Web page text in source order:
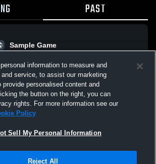
PAST
Sample Game
All Events
|Cookies
information to measure and
service, to assist our marketing
provide personalised content and
the button on the right, you can
rights. For more information see our
Policy
Sell My Personal Information
Reject All